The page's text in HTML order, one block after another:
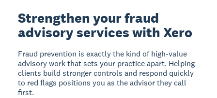
Strengthen your fraud
advisory services with Xero
Fraud prevention is exactly the kind of high-value
advisory work that sets your practice apart. Helping
clients build stronger controls and respond quickly
to red flags positions you as the advisor they call
first.